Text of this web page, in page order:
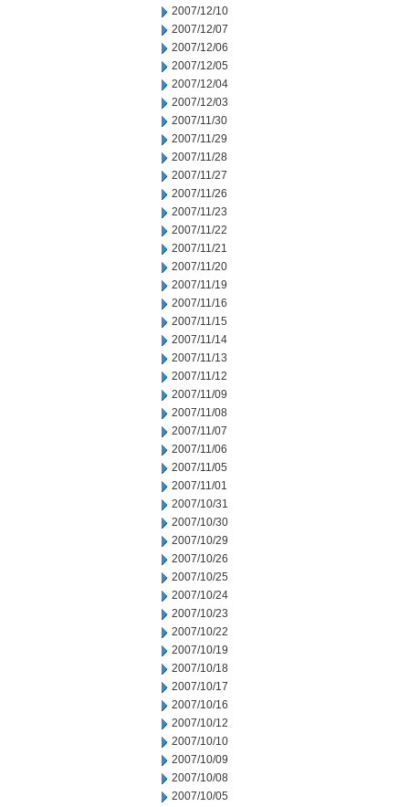
2007/12/10
2007/12/07
2007/12/06
2007/12/05
2007/12/04
2007/12/03
2007/11/30
2007/11/29
2007/11/28
2007/11/27
2007/11/26
2007/11/23
2007/11/22
2007/11/21
2007/11/20
2007/11/19
2007/11/16
2007/11/15
2007/11/14
2007/11/13
2007/11/12
2007/11/09
2007/11/08
2007/11/07
2007/11/06
2007/11/05
2007/11/01
2007/10/31
2007/10/30
2007/10/29
2007/10/26
2007/10/25
2007/10/24
2007/10/23
2007/10/22
2007/10/19
2007/10/18
2007/10/17
2007/10/16
2007/10/12
2007/10/10
2007/10/09
2007/10/08
2007/10/05